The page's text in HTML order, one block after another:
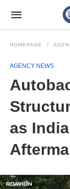
HOMEPAGE
AGENCY NEWS
as